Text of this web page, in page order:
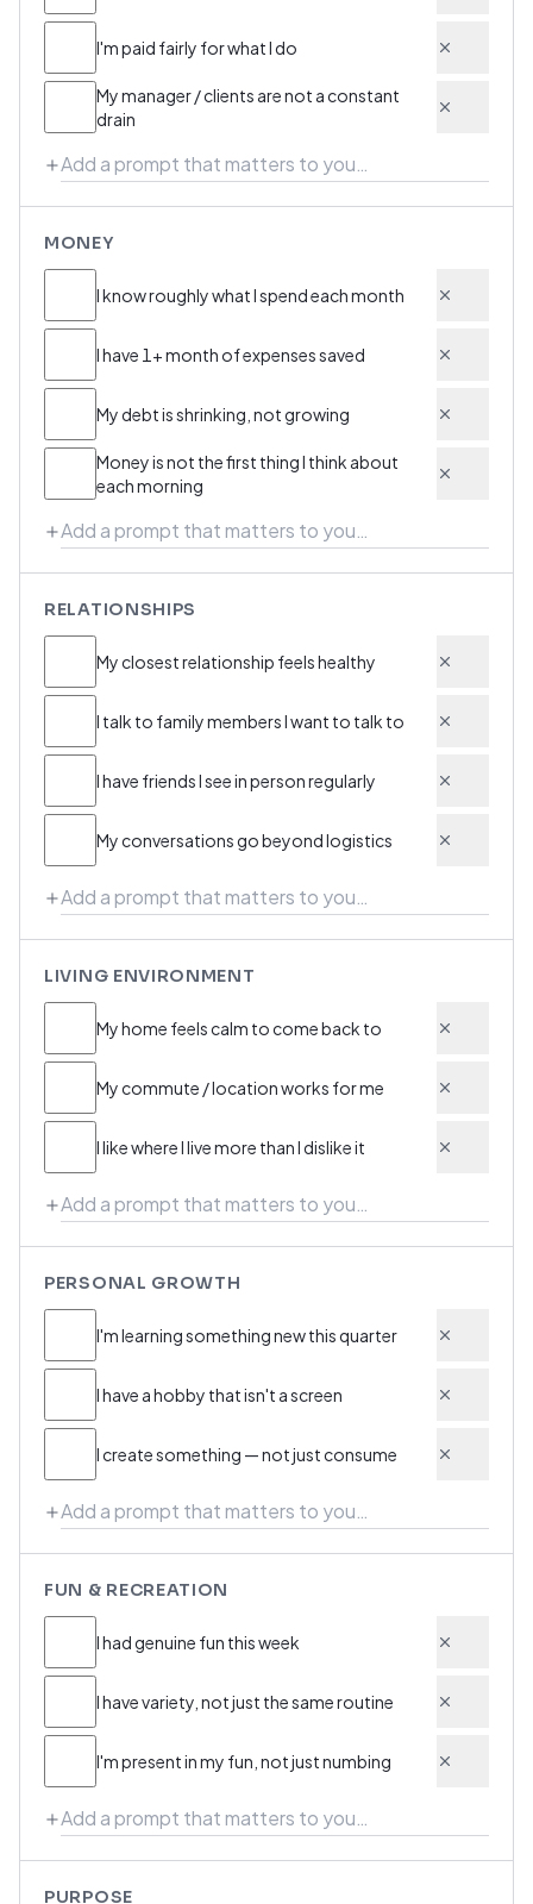
I'm paid fairly for what I do
My manager / clients are not a constant
drain
MONEY
I know roughly what I spend each month
I have 1+ month of expenses saved
My debt is shrinking, not growing
Money is not the first thing I think about
each morning
RELATIONSHIPS
My closest relationship feels healthy
I talk to family members I want to talk to
I have friends I see in person regularly
My conversations go beyond logistics
LIVING ENVIRONMENT
My home feels calm to come back to
My commute / location works for me
I like where I live more than I dislike it
PERSONAL GROWTH
I'm learning something new this quarter
I have a hobby that isn't a screen
I create something — not just consume
FUN & RECREATION
I had genuine fun this week
I have variety, not just the same routine
I'm present in my fun, not just numbing
PURPOSE